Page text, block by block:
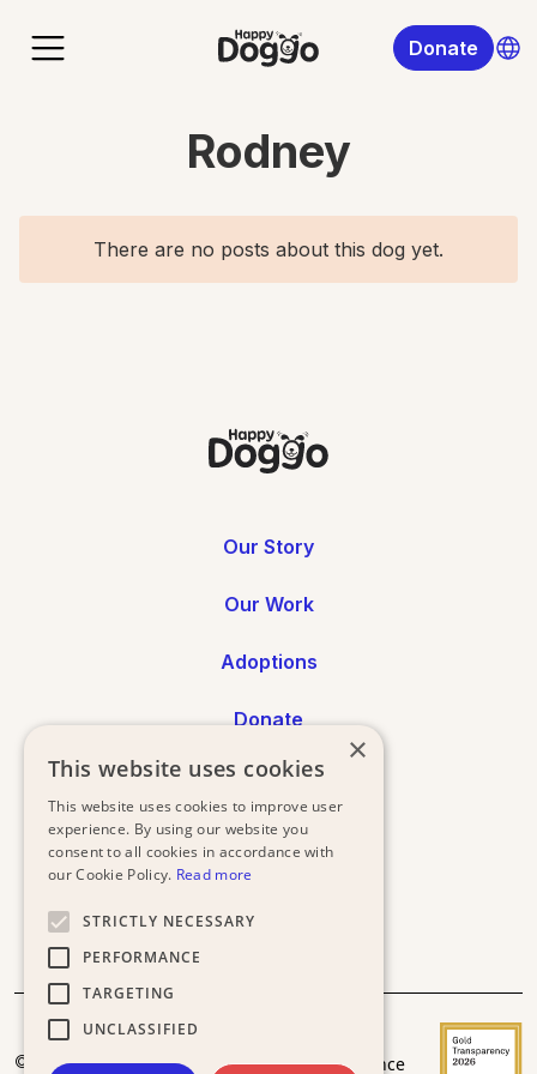
Donate
Rodney
There are no posts about this dog yet.
Our Story
Our Work
Adoptions
Donate
Annual Reports
Press
© 2025
Acceptance
×
This website uses cookies
This website uses cookies to improve user
experience. By using our website you
consent to all cookies in accordance with
our Cookie Policy. Read more
STRICTLY NECESSARY
PERFORMANCE
TARGETING
UNCLASSIFIED